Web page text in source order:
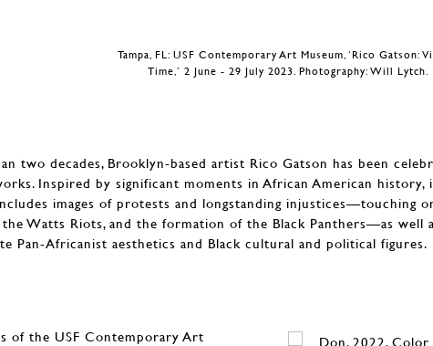
Tampa, FL: USF Contemporary Art Museum, ‘Rico Gatson:
Time,’ 2 June - 29 July 2023. Photography: Will Lytch.
two decades, Brooklyn-based artist Rico Gatson has been
Inspired by significant moments in African American
images of protests and longstanding injustices—touching
the Watts Riots, and the formation of the Black Panthers—as well
Pan-Africanist aesthetics and Black cultural and political figures.
of the USF Contemporary Art